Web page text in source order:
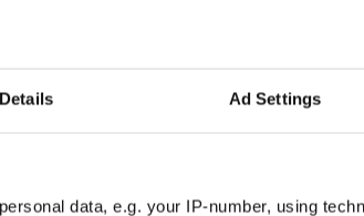
Details Ad Settings
data, e.g. your IP-number, using
by the Irish State in 1975 was
would not survive into
holds the Irish government